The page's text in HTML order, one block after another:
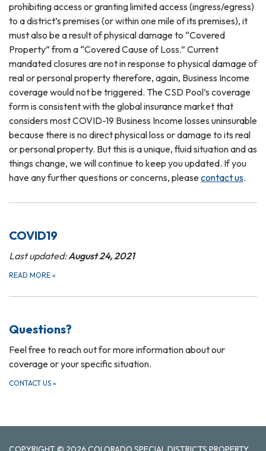
prohibiting access or granting limited access (ingress/egress)
to a district’s premises (or within one mile of its premises), it
must also be a result of physical damage to “Covered
Property” from a “Covered Cause of Loss.” Current
mandated closures are not in response to physical damage of
real or personal property therefore, again, Business Income
coverage would not be triggered. The CSD Pool’s coverage
form is consistent with the global insurance market that
considers most COVID-19 Business Income losses uninsurable
because there is no direct physical loss or damage to its real
or personal property. But this is a unique, fluid situation and as
things change, we will continue to keep you updated. If you
have any further questions or concerns, pleasecontact us.
COVID19
Last updated:August 24, 2021
READ MORE »
Questions?
Feel free to reach out for more information about our
coverage or your specific situation.
CONTACT US »